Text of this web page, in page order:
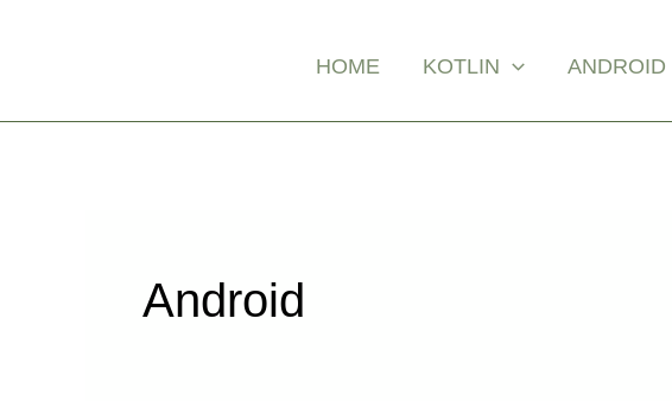
HOME KOTLIN ANDROID
Android